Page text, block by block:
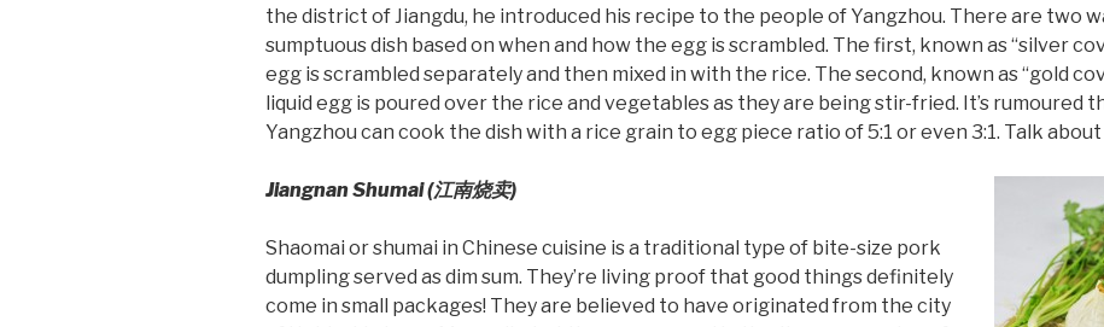
the district of Jiangdu, he introduced his recipe to the people of Yangzhou. There are two
sumptuous dish based on when and how the egg is scrambled. The first, known as “silver
egg is scrambled separately and then mixed in with the rice. The second, known as “gold
liquid egg is poured over the rice and vegetables as they are being stir-fried. It’s rumoured
Yangzhou can cook the dish with a rice grain to egg piece ratio of 5:1 or even 3:1. Talk
Jiangnan Shumai (江南烧卖)
Shaomai or shumai in Chinese cuisine is a traditional type of bite-size pork
dumpling served as dim sum. They’re living proof that good things definitely
come in small packages! They are believed to have originated from the city